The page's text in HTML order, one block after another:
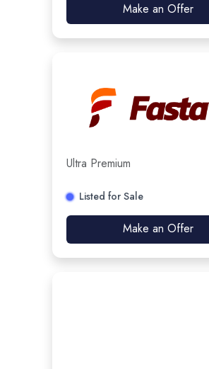
Make an Offer
Ultra Premium
Listed for Sale
Make an Offer